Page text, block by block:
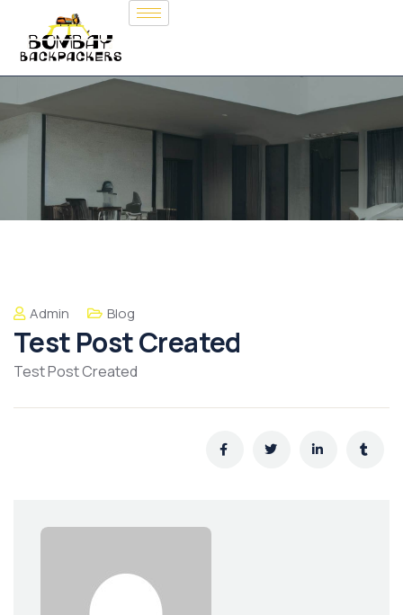
Admin Blog
Test Post Created
Test Post Created